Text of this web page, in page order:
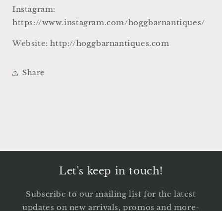
Instagram:
https://www.instagram.com/hoggbarnantiques/
Website: http://hoggbarnantiques.com
Share
Let's keep in touch!
Subscribe to our mailing list for the latest
updates on new arrivals, promos and more-